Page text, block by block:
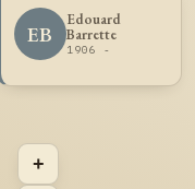
EB
Edouard
Barrette
1906 -
+